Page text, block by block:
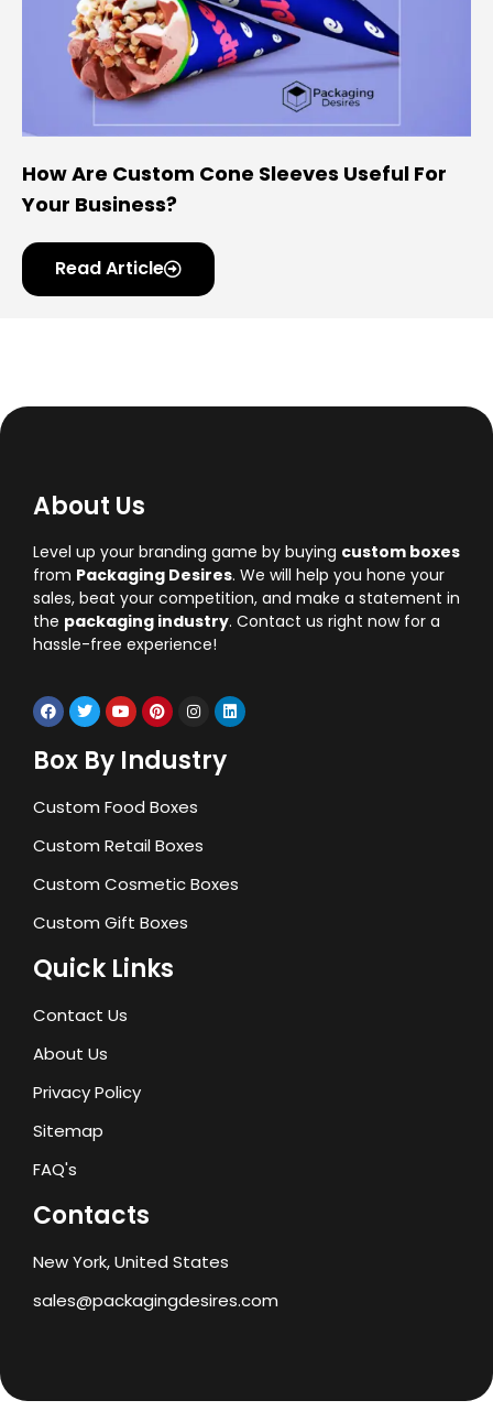
How Are Custom Cone Sleeves Useful For
Your Business?
Read Article
About Us
Level up your branding game by buying custom boxes
from Packaging Desires. We will help you hone your
sales, beat your competition, and make a statement in
the packaging industry. Contact us right now for a
hassle-free experience!
Box By Industry
Custom Food Boxes
Custom Retail Boxes
Custom Cosmetic Boxes
Custom Gift Boxes
Quick Links
Contact Us
About Us
Privacy Policy
Sitemap
FAQ's
Contacts
New York, United States
sales@packagingdesires.com